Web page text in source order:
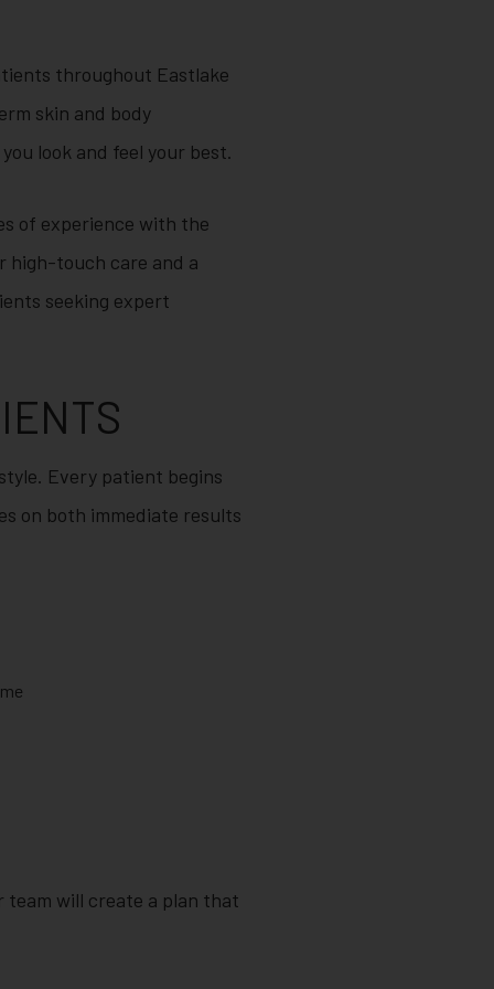
throughout Eastlake
skin and body
look and feel your best.
of experience with the
high-touch care and a
seeking expert
Every patient begins
on both immediate results
team will create a plan that